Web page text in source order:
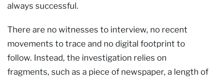
always successful.
There are no witnesses to interview, no recent
movements to trace and no digital footprint to
follow. Instead, the investigation relies on
fragments, such as a piece of newspaper, a length of